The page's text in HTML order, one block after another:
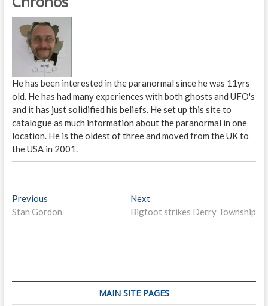
He has been interested in the paranormal since he was 11yrs
old. He has had many experiences with both ghosts and UFO's
and it has just solidified his beliefs. He set up this site to
catalogue as much information about the paranormal in one
location. He is the oldest of three and moved from the UK to
the USA in 2001.
P
o
n
Previous
r
p
Stan Gordon
Next
e
t
:
Bigfoot strikes Derry Township
MAIN SITE PAGES